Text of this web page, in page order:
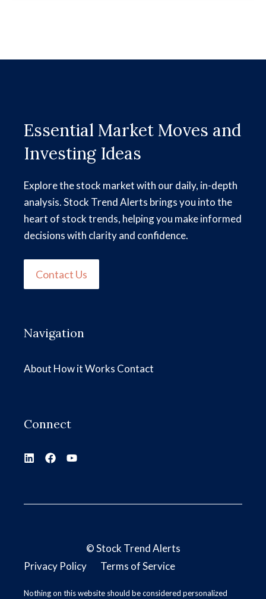
Essential Market Moves and
Investing Ideas
Explore the stock market with our daily, in-depth
analysis. Stock Trend Alerts brings you into the
heart of stock trends, helping you make informed
decisions with clarity and confidence.
Contact Us
Navigation
About How it Works Contact
Connect
©Stock Trend Alerts
Privacy Policy
Terms of Service
Nothing on this website should be considered personalized